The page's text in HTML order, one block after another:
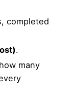
completed
.
many